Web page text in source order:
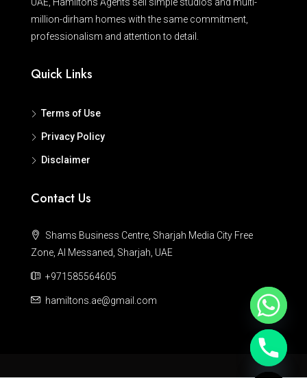
million-dirham homes with the same commitment,
professionalism and attention to detail.
Quick Links
Terms of Use
Privacy Policy
Disclaimer
Contact Us
Shams Business Centre, Sharjah Media City Free
Zone, Al Messaned, Sharjah, UAE
+971585564605
hamiltons.ae@gmail.com
Hide chaty